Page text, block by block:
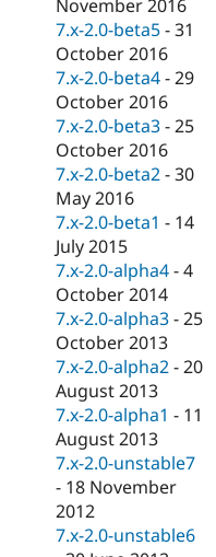
November 2016
7.x-2.0-beta5 -31
October 2016
7.x-2.0-beta4 -29
October 2016
7.x-2.0-beta3 -25
October 2016
7.x-2.0-beta2 -30
May 2016
7.x-2.0-beta1 - 14
July 2015
7.x-2.0-alpha4 -4
October 2014
7.x-2.0-alpha3 -25
October 2013
7.x-2.0-alpha2 -20
August 2013
7.x-2.0-alpha1 - 11
August 2013
7.x-2.0-unstable7
- 18 November
2012
7.x-2.0-unstable6